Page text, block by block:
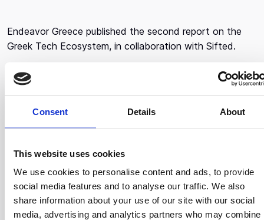
Consent Details About
This website uses cookies
We use cookies to personalise content and ads, to provide
social media features and to analyse our traffic. We also
share information about your use of our site with our social
media, advertising and analytics partners who may combine
Endeavor Greece published the second report on the
Greek Tech Ecosystem, in collaboration with Sifted.
Alongside some of the brightest founders, investors,
executives, politicians, and more, the report uniquely
country's appetite to change legal frameworks that will
benefit companies in the future, and what they see
We dove into the increased involvement of global
players, the impact diaspora has in its growth, how
mature support structures and a well-positioned
economy play a role in the trajectory of an ecosystem -